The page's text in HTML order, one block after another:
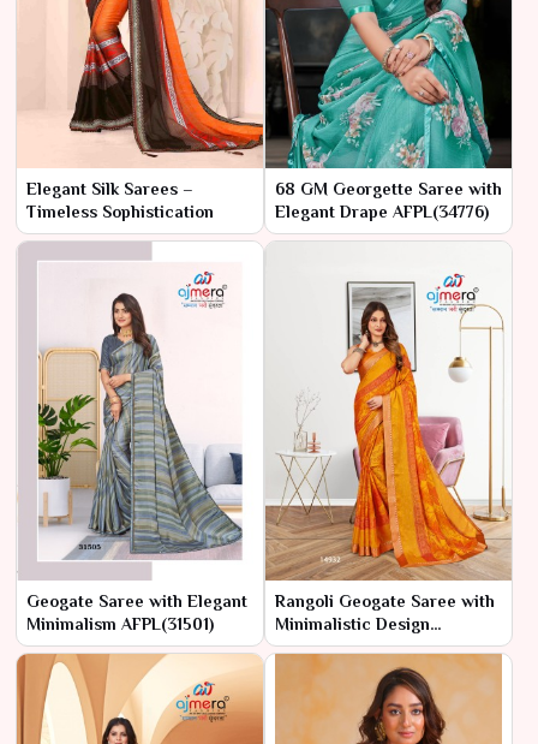
Elegant Silk Sarees –
Timeless Sophistication
68 GM Georgette Saree with
Elegant Drape AFPL(34776)
Geogate Saree with Elegant
Minimalism AFPL(31501)
Rangoli Geogate Saree with
Minimalistic Design
AFPL(14931)